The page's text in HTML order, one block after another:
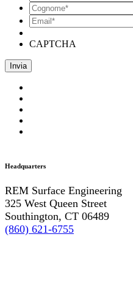
*
Email*
CAPTCHA
Headquarters
REM Surface Engineering
325 West Queen Street
Southington, CT 06489
(860) 621-6755